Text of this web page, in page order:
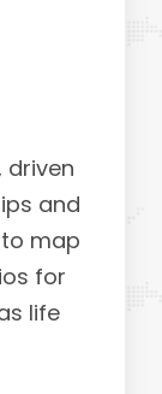
driven
and
map
for
life